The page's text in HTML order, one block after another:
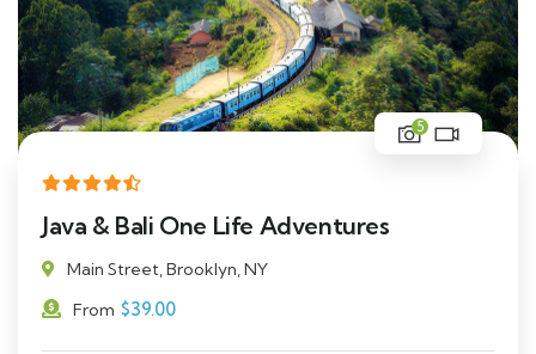
5
Java & Bali One Life Adventures
Main Street, Brooklyn, NY
From $39.00